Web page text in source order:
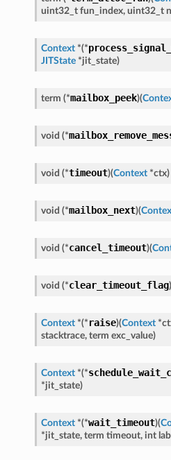
uint32_t fun_index, uint32_t
Context *(*
JITState *jit_state)
term (*mailbox_peek)(
void (*
void (*timeout)(Context *ctx)
void (*mailbox_next)(
void (*cancel_timeout)(
void (*clear_timeout_flag)
Context *(* raise)(Context *
stacktrace, term exc_value)
Context *(*
*jit_state)
Context *(*wait_timeout)(
*jit_state, term timeout, int